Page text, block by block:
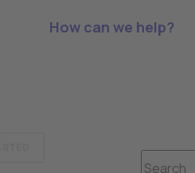
How can we help?